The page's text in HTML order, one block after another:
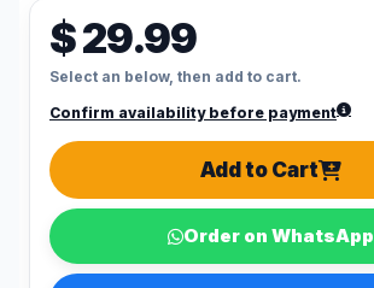
$ 29.99
Select an below, then add to cart.
Confirm availability before payment
Add to Cart
Order on WhatsApp